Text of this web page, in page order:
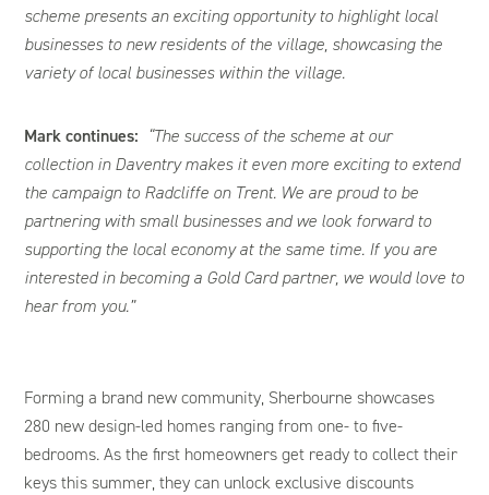
scheme presents an exciting opportunity to highlight local
businesses to new residents of the village, showcasing the
variety of local businesses within the village.
Mark continues: “The success of the scheme at our
collection in Daventry makes it even more exciting to extend
the campaign to Radcliffe on Trent. We are proud to be
partnering with small businesses and we look forward to
supporting the local economy at the same time. If you are
interested in becoming a Gold Card partner, we would love to
hear from you.”
Forming a brand new community, Sherbourne showcases
280 new design-led homes ranging from one- to five-
bedrooms. As the first homeowners get ready to collect their
keys this summer, they can unlock exclusive discounts